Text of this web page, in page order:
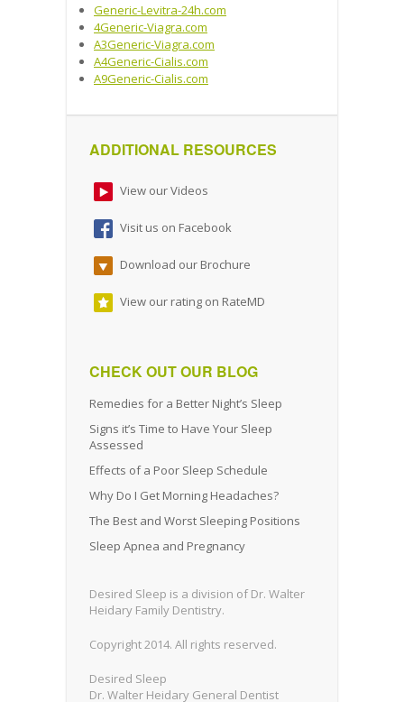
Generic-Levitra-24h.com
4Generic-Viagra.com
A3Generic-Viagra.com
A4Generic-Cialis.com
A9Generic-Cialis.com
ADDITIONAL RESOURCES
View our Videos
Visit us on Facebook
Download our Brochure
View our rating on RateMD
CHECK OUT OUR BLOG
Remedies for a Better Night’s Sleep
Signs it’s Time to Have Your Sleep
Assessed
Effects of a Poor Sleep Schedule
Why Do I Get Morning Headaches?
The Best and Worst Sleeping Positions
Sleep Apnea and Pregnancy
Desired Sleep is a division of Dr. Walter
Heidary Family Dentistry.
Copyright 2014. All rights reserved.
Desired Sleep
Dr. Walter Heidary General Dentist